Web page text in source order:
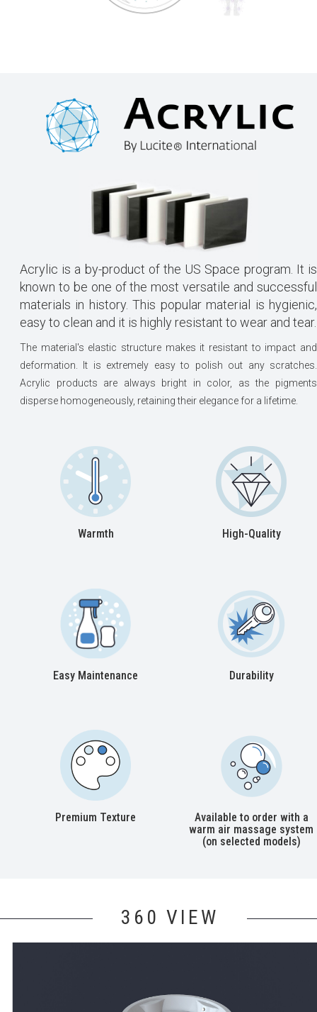
Acrylic is a by-product of the US Space program. It is
known to be one of the most versatile and successful
materials in history. This popular material is hygienic,
easy to clean and it is highly resistant to wear and tear.
The material's elastic structure makes it resistant to impact and
deformation. It is extremely easy to polish out any scratches.
Acrylic products are always bright in color, as the pigments
disperse homogeneously, retaining their elegance for a lifetime.
Warmth High-Quality
Easy Maintenance Durability
Premium Texture
Available to order with a
warm air massage system
(on selected models)
360 VIEW